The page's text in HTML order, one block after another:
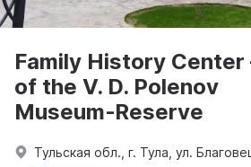
Family History
of the V. D. Polenov
Museum‑Reserve
Тульская обл., г. Тула, ул.